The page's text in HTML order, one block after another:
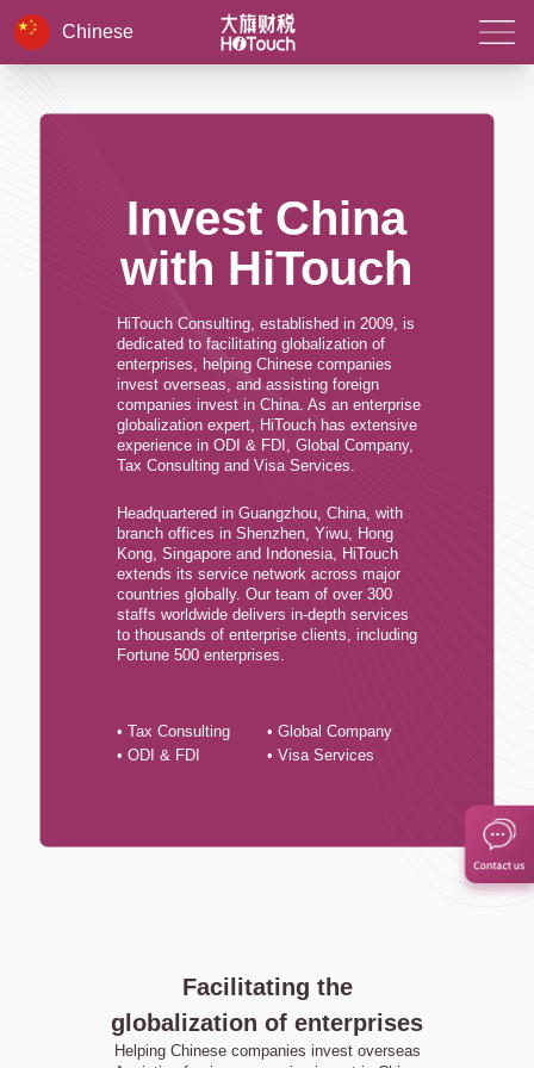
Chinese
Invest China
with HiTouch
HiTouch Consulting, established in 2009, is
dedicated to facilitating globalization of
enterprises, helping Chinese companies
invest overseas, and assisting foreign
companies invest in China. As an enterprise
globalization expert, HiTouch has extensive
experience in ODI & FDI, Global Company,
Tax Consulting and Visa Services.
Headquartered in Guangzhou, China, with
branch offices in Shenzhen, Yiwu, Hong
Kong, Singapore and Indonesia, HiTouch
extends its service network across major
countries globally. Our team of over 300
staffs worldwide delivers in-depth services
to thousands of enterprise clients, including
Fortune 500 enterprises.
• Tax Consulting
• ODI & FDI
• Global Company
• Visa Services
Facilitating the
globalization of enterprises
Helping Chinese companies invest overseas